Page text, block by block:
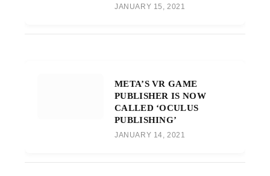
JANUARY 15, 2021
META’S VR GAME
PUBLISHER IS NOW
CALLED ‘OCULUS
PUBLISHING’
JANUARY 14, 2021